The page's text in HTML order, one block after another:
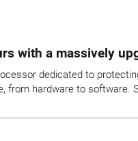
with a massively
dedicated to
from hardware to software.